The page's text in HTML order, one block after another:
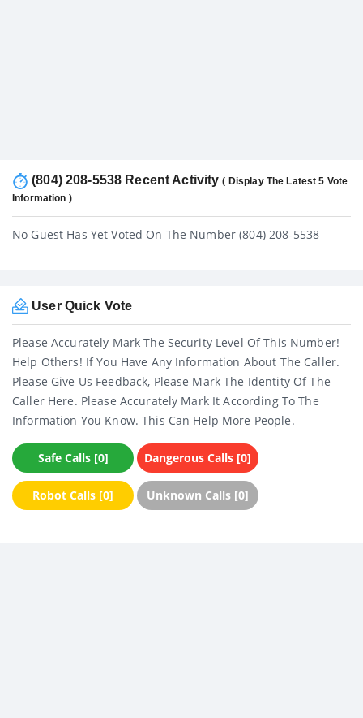
(804) 208-5538 Recent Activity( Display The Latest 5 Vote
Information )
No Guest Has Yet Voted On The Number (804) 208-5538
User Quick Vote
Please Accurately Mark The Security Level Of This Number!
Help Others! If You Have Any Information About The Caller.
Please Give Us Feedback, Please Mark The Identity Of The
Caller Here. Please Accurately Mark It According To The
Information You Know. This Can Help More People.
Safe Calls [0] Dangerous Calls [0]
Robot Calls [0] Unknown Calls [0]